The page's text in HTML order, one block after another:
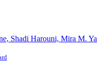
Shadi Harouni, Mira M.